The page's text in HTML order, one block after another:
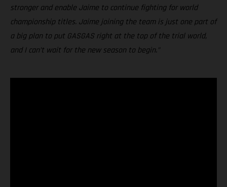
stronger and enable Jaime to continue fighting for world
championship titles. Jaime joining the team is just one part of
a big plan to put GASGAS right at the top of the trial world,
and I can’t wait for the new season to begin.”